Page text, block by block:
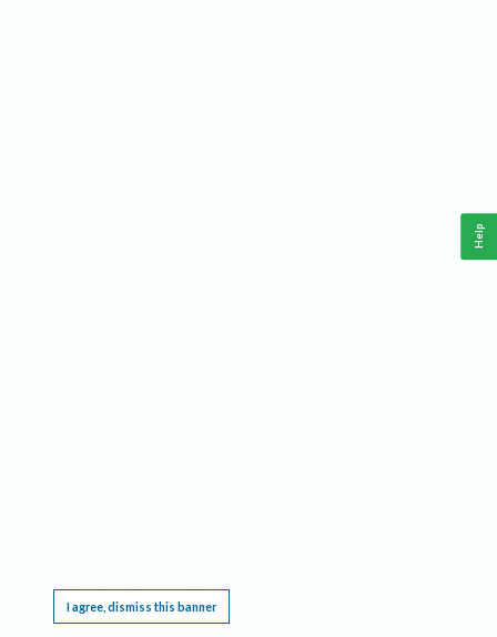
I agree, dismiss this banner
Help